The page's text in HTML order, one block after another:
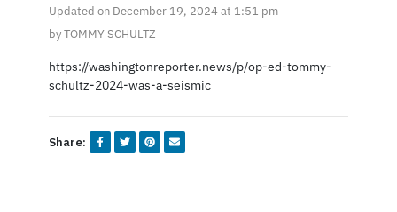
Updated on December 19, 2024 at 1:51 pm
by TOMMY SCHULTZ
https://washingtonreporter.news/p/op-ed-tommy-
schultz-2024-was-a-seismic
Share: